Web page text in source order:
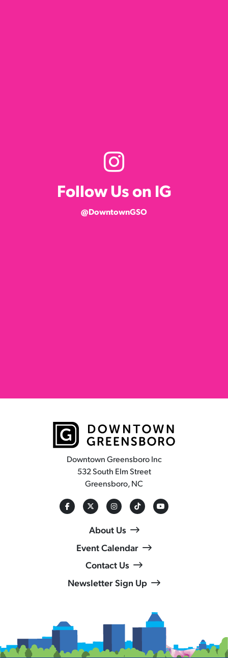
Follow Us on IG
@DowntownGSO
Downtown Greensboro Inc
532 South Elm Street
Greensboro, NC
About Us
Event Calendar
Contact Us
Newsletter Sign Up